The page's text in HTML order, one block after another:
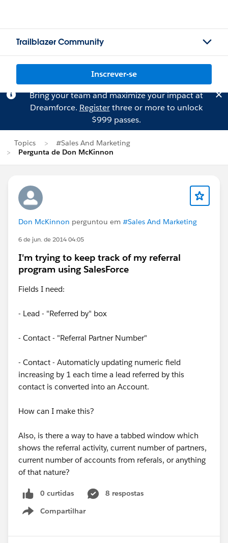
Trailblazer Community
Inscrever-se
Bring your team and maximize your impact at
Dreamforce. Registerthree or more to unlock
$999 passes.
Topics
#Sales And Marketing
Pergunta de Don McKinnon
Don McKinnon perguntou em #Sales And Marketing
6 de jun. de 2014 04:05
I'm trying to keep track of my referral
program using SalesForce
Fields I need:
- Lead - "Referred by" box
- Contact - "Referral Partner Number"
- Contact - Automaticly updating numeric field
increasing by 1 each time a lead referred by this
contact is converted into an Account.
How can I make this?
Also, is there a way to have a tabbed window which
shows the referral activity, current number of partners,
current number of accounts from referals, or anything
of that nature?
0 curtidas
8 respostas
Compartilhar
Show menu